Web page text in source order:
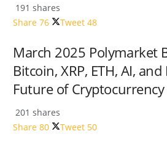
191 shares
Share 76 Tweet 48
March 2025 Polymarket
Bitcoin, XRP, ETH, AI, and
Future of
201 shares
Share 80 Tweet 50